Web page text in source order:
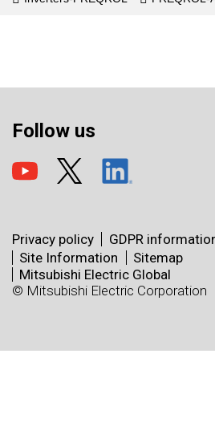
Follow us
Privacy policy GDPR
Site Information
Sitemap
Mitsubishi Electric Global
© Mitsubishi Electric Corporation